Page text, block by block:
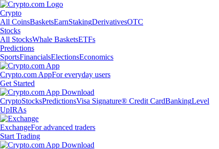
Crypto
All CoinsBasketsEarnStakingDerivativesOTC
Stocks
All StocksWhale BasketsETFs
Predictions
SportsFinancialsElectionsEconomics
Crypto.com AppFor everyday users
Get Started
CryptoStocksPredictionsVisa Signature® Credit CardBankingLevel
UpIRAs
ExchangeFor advanced traders
Start Trading